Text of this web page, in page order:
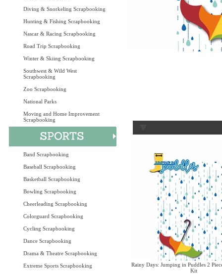
Diving & Snorkeling Scrapbooking
Hunting & Fishing Scrapbooking
Nascar & Racing Scrapbooking
Road Trip Scrapbooking
Winter & Skiing Scrapbooking
Southwest & Wild West
Scrapbooking
Zoo Scrapbooking
National Parks
Moving and Home Improvement
Scrapbooking
Band Scrapbooking
Baseball Scrapbooking
Basketball Scrapbooking
Bowling Scrapbooking
Cheerleading Scrapbooking
Colorguard Scrapbooking
Cycling Scrapbooking
Dance Scrapbooking
Drama & Theatre Scrapbooking
Extreme Sports Scrapbooking
Rainy Days: Jumping in Puddles 2
Kit